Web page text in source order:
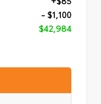
- $1,100
$42,984